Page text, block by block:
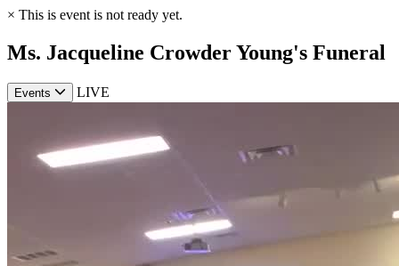
× This is event is not ready yet.
Ms. Jacqueline Crowder Young's Funeral
Events LIVE